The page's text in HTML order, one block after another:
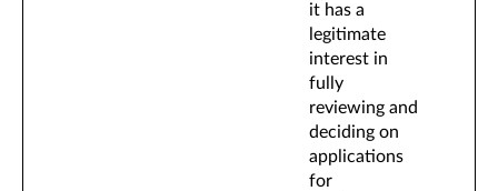
it has a
legitimate
interest in
fully
reviewing and
deciding on
applications
for